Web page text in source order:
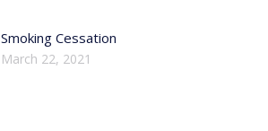
Smoking Cessation
March 22, 2021